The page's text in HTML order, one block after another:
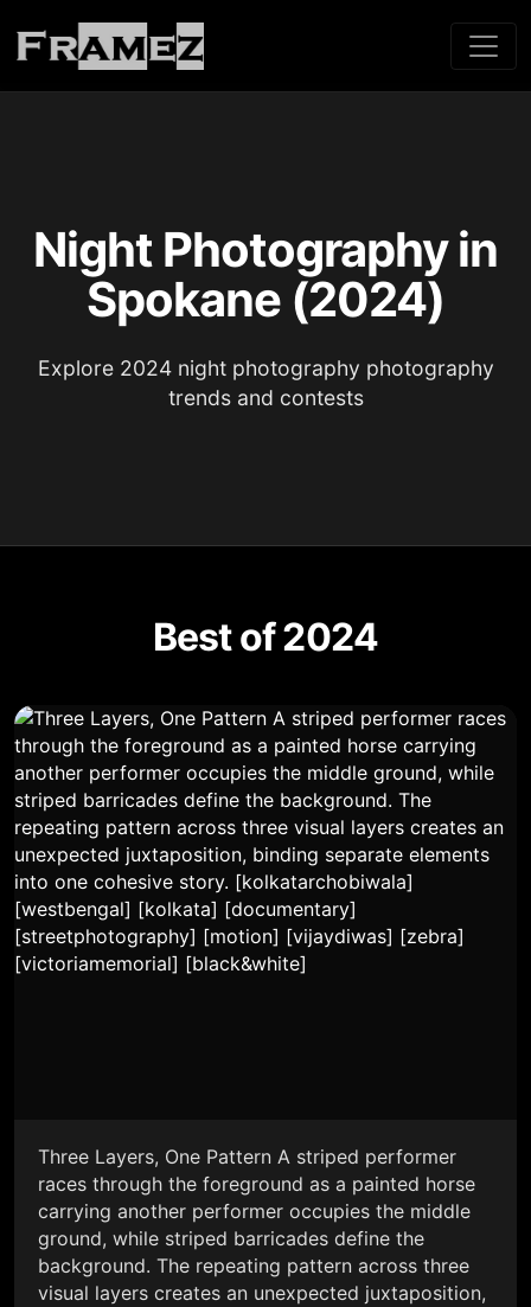
Night Photography in
Spokane (2024)
Explore 2024 night photography photography
trends and contests
Best of 2024
Three Layers, One Pattern A striped performer
races through the foreground as a painted horse
carrying another performer occupies the middle
ground, while striped barricades define the
background. The repeating pattern across three
visual layers creates an unexpected juxtaposition,